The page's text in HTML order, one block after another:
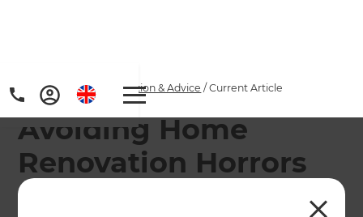
Home/Articles Inspiration & Advice /Current Article
Avoiding Home
Renovation Horrors
this Halloween